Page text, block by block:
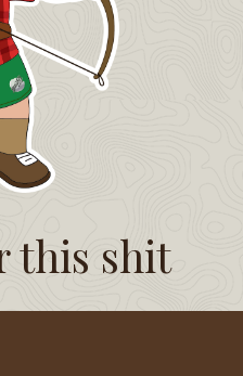
this shit